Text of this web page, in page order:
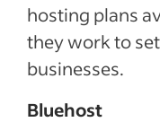
hosting plans
they work to
businesses.
Bluehost